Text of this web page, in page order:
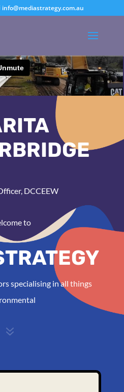
info@mediastrategy.com.au
DCCEEW
to
specialising in all things
7